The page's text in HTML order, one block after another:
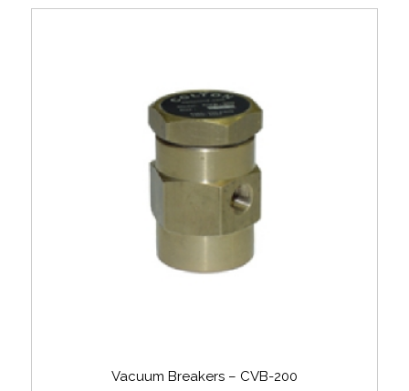
Vacuum Breakers – CVB-200